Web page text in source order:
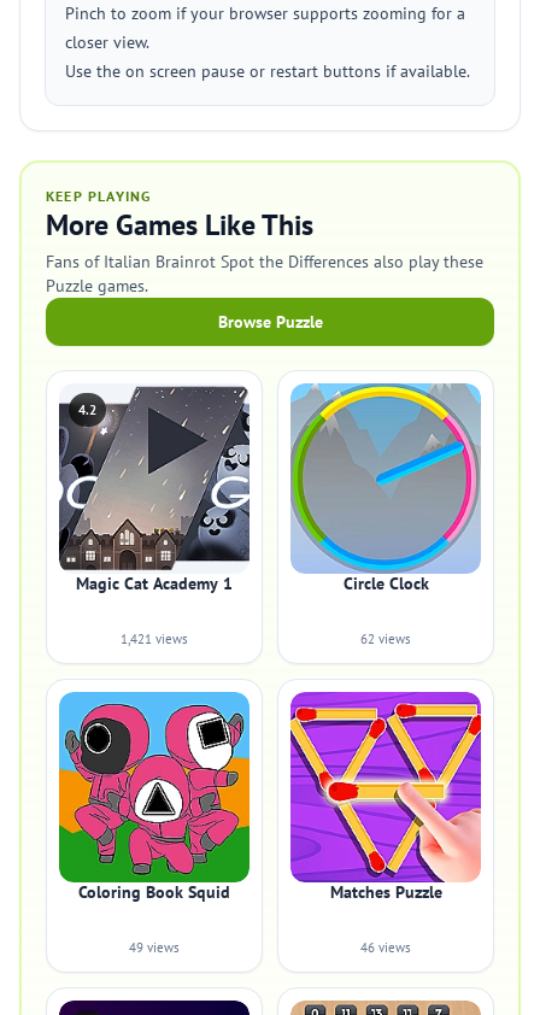
Pinch to zoom if your browser supports zooming for a
closer view.
Use the on screen pause or restart buttons if available.
KEEP PLAYING
More Games Like This
Fans of Italian Brainrot Spot the Differences also play these
Puzzle games.
Browse Puzzle
4.2
Magic Cat Academy 1
1,421 views
Circle Clock
62 views
Coloring Book Squid
49 views
Matches Puzzle
46 views